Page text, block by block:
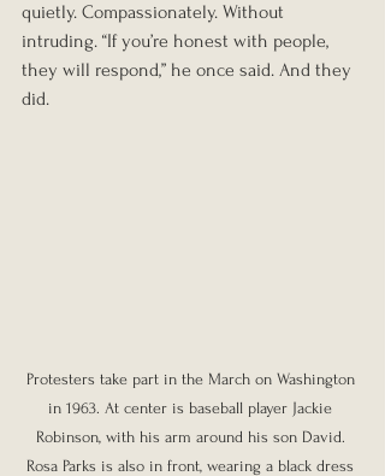
quietly. Compassionately. Without
intruding. “If you’re honest with people,
they will respond,” he once said. And they
did.
Protesters take part in the March on Washington
in 1963. At center is baseball player Jackie
Robinson, with his arm around his son David.
Rosa Parks is also in front, wearing a black dress